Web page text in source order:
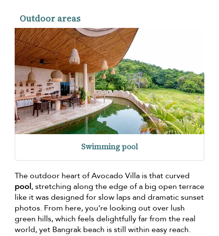
Outdoor areas
Swimming pool
The outdoor heart of Avocado Villa is that curved
pool, stretching along the edge of a big open terrace
like it was designed for slow laps and dramatic sunset
photos. From here, you’re looking out over lush
green hills, which feels delightfully far from the real
world, yet Bangrak beach is still within easy reach.